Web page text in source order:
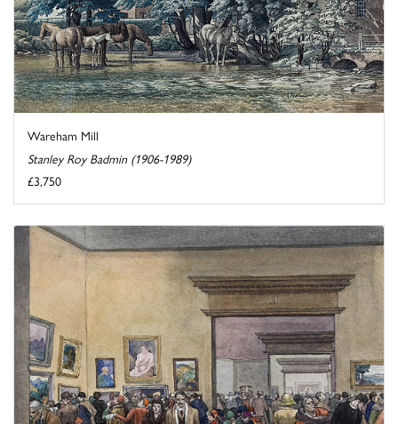
Wareham Mill
Stanley Roy Badmin (1906-1989)
£3,750